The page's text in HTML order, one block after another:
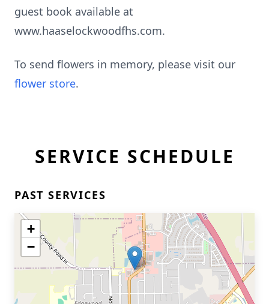
guest book available at
www.haaselockwoodfhs.com.
To send flowers in memory, please visit our
flower store.
SERVICE SCHEDULE
PAST SERVICES
+
−